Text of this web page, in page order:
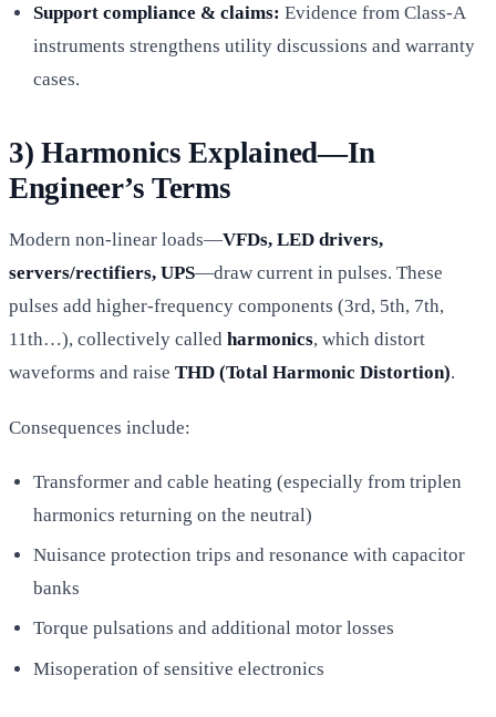
Support compliance & claims: Evidence from Class-A
instruments strengthens utility discussions and warranty
cases.
3) Harmonics Explained—In
Engineer’s Terms
Modern non-linear loads—VFDs, LED drivers,
servers/rectifiers, UPS—draw current in pulses. These
pulses add higher-frequency components (3rd, 5th, 7th,
11th…), collectively called harmonics, which distort
waveforms and raise THD (Total Harmonic Distortion).
Consequences include:
Transformer and cable heating (especially from triplen
harmonics returning on the neutral)
Nuisance protection trips and resonance with capacitor
banks
Torque pulsations and additional motor losses
Misoperation of sensitive electronics